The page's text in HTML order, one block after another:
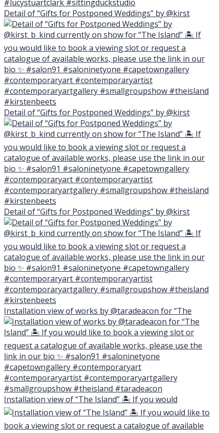
Detail of “Gifts for Postponed Weddings” by @kirst
Detail of “Gifts for Postponed Weddings” by @kirst
Detail of “Gifts for Postponed Weddings” by @kirst
Installation view of works by @taradeacon for “The
Installation view of “The Island” 🏝 If you would